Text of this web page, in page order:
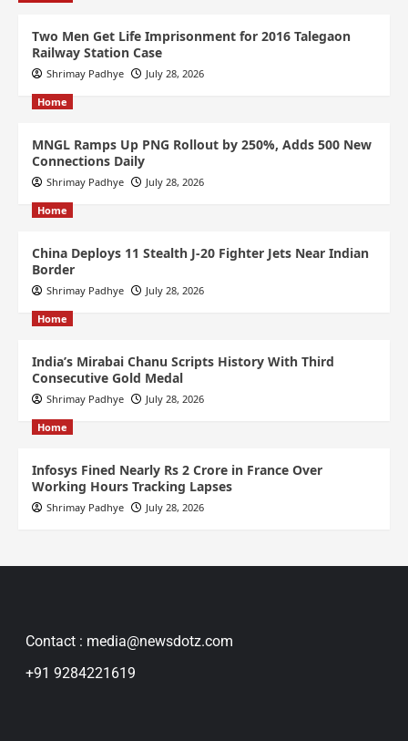
Two Men Get Life Imprisonment for 2016 Talegaon
Railway Station Case
Shrimay Padhye July 28, 2026
Home
MNGL Ramps Up PNG Rollout by 250%, Adds 500 New
Connections Daily
Shrimay Padhye July 28, 2026
Home
China Deploys 11 Stealth J-20 Fighter Jets Near Indian
Border
Shrimay Padhye July 28, 2026
Home
India’s Mirabai Chanu Scripts History With Third
Consecutive Gold Medal
Shrimay Padhye July 28, 2026
Home
Infosys Fined Nearly Rs 2 Crore in France Over
Working Hours Tracking Lapses
Shrimay Padhye July 28, 2026
Contact : media@newsdotz.com
+91 9284221619